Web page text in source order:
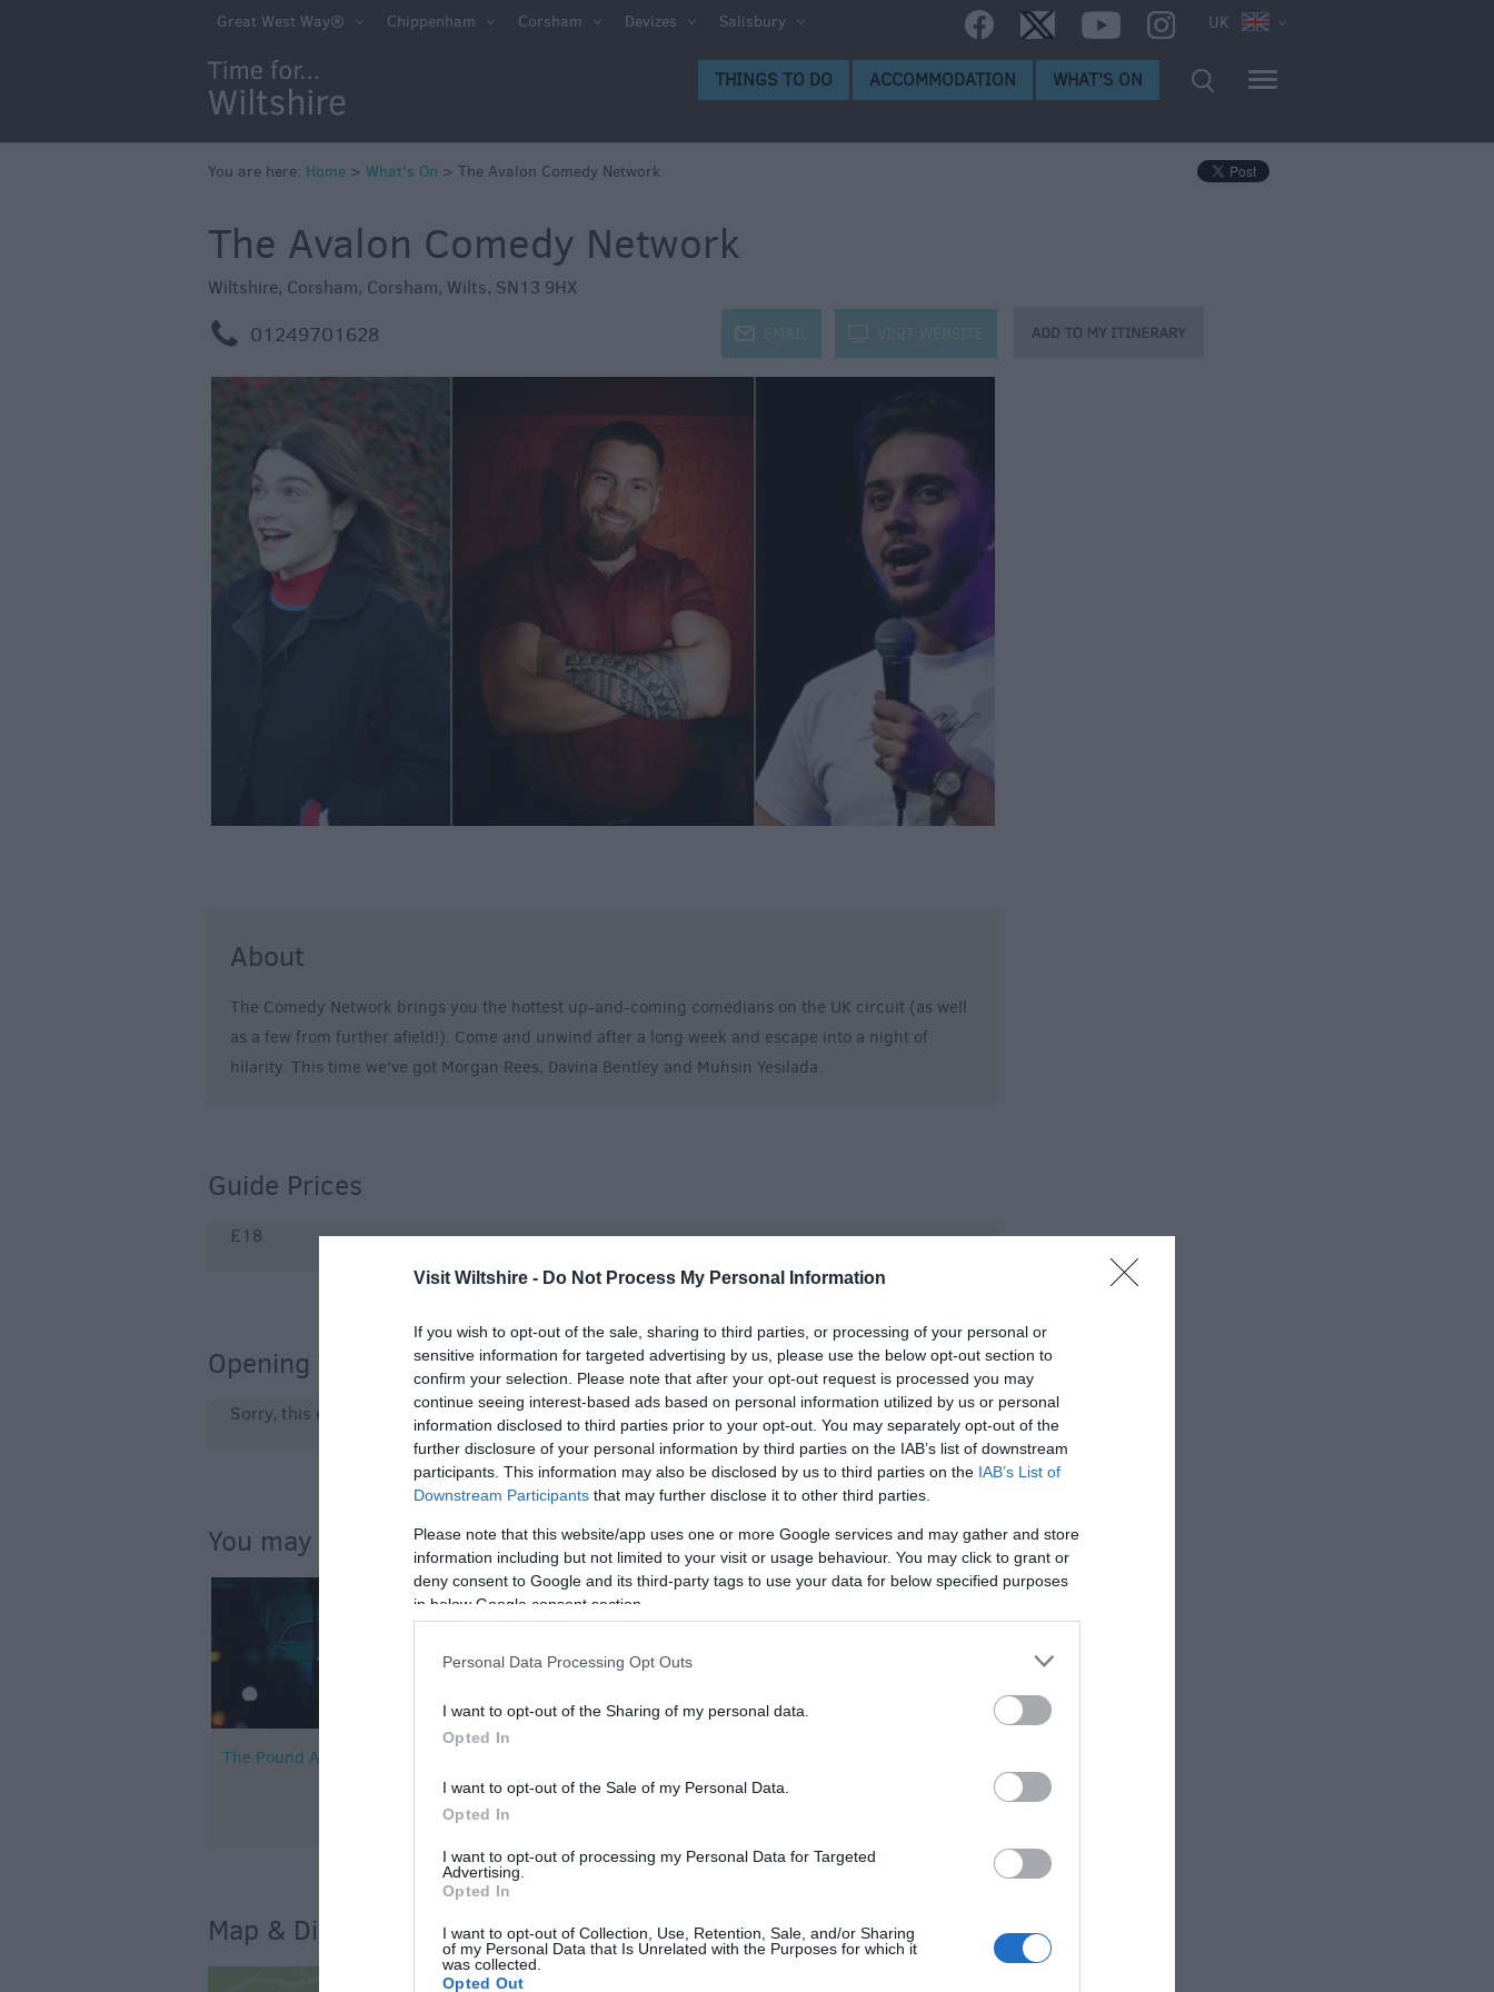
Visit Wiltshire - Do Not Process My Personal Information
If you wish to opt-out of the sale, sharing to third parties, or processing of your personal or
sensitive information for targeted advertising by us, please use the below opt-out section to
confirm your selection. Please note that after your opt-out request is processed you may
continue seeing interest-based ads based on personal information utilized by us or personal
information disclosed to third parties prior to your opt-out. You may separately opt-out of the
further disclosure of your personal information by third parties on the IAB’s list of downstream
participants. This information may also be disclosed by us to third parties on the IAB’s List of
Downstream Participants that may further disclose it to other third parties.
Please note that this website/app uses one or more Google services and may gather and store
information including but not limited to your visit or usage behaviour. You may click to grant or
deny consent to Google and its third-party tags to use your data for below specified purposes
in below Google consent section.
Personal Data Processing Opt Outs
I want to opt-out of the Sharing of my personal data.
Opted In
I want to opt-out of the Sale of my Personal Data.
Opted In
I want to opt-out of processing my Personal Data for Targeted
Advertising.
Opted In
I want to opt-out of Collection, Use, Retention, Sale, and/or Sharing
of my Personal Data that Is Unrelated with the Purposes for which it
was collected.
Opted Out
e
Markets
Wiltshire through the
Bank Holiday Ideas
Salisbury 800
Events
UK
Great West Way® Chippenham Corsham Devizes Salisbury
THINGS TO DO ACCOMMODATION WHAT'S ON
You are here: Home > What's On > The Avalon Comedy Network
The Avalon Comedy Network
Wiltshire, Corsham, Corsham, Wilts, SN13 9HX
m 01249701628 k VISIT WEBSITE
j EMAIL
About
The Comedy Network brings you the hottest up-and-coming comedians on the UK circuit (as well
as a few from further afield!). Come and unwind after a long week and escape into a night of
hilarity. This time we've got Morgan Rees, Davina Bentley and Muhsin Yesilada.
Guide Prices
£18
Opening Times
Sorry, this event has passed
You may also like...
The Pound Arts Centre
Map & Directions